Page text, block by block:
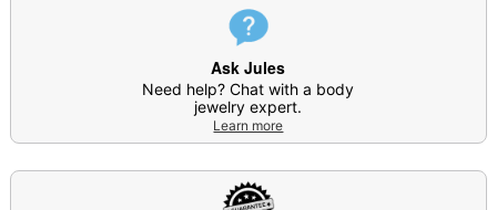
Ask Jules
Need help? Chat with a body
jewelry expert.
Learn more